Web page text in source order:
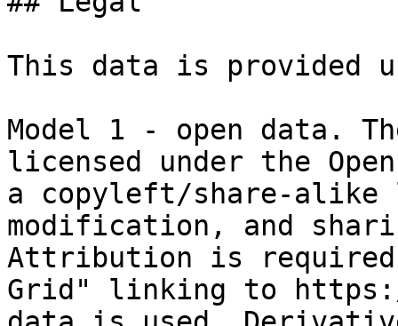
This data is provided
Model 1 - open data.
licensed under the
a copyleft/share-alike
modification, and
Attribution is required:
Grid" linking to